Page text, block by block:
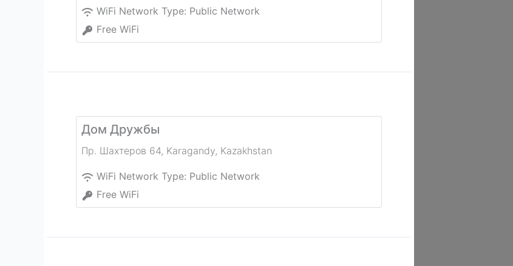
WiFi Network Type: Public Network
Free WiFi
Дом Дружбы
Пр. Шахтеров 64, Karagandy, Kazakhstan
WiFi Network Type: Public Network
Free WiFi